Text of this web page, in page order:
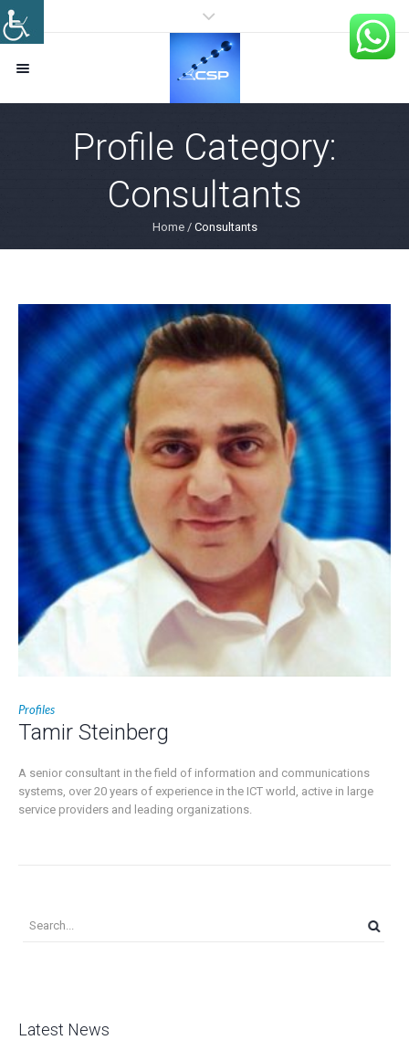
Profile Category:
Consultants
Home / Consultants
Profiles
Tamir Steinberg
A senior consultant in the field of information and communications
systems, over 20 years of experience in the ICT world, active in large
service providers and leading organizations.
Latest News